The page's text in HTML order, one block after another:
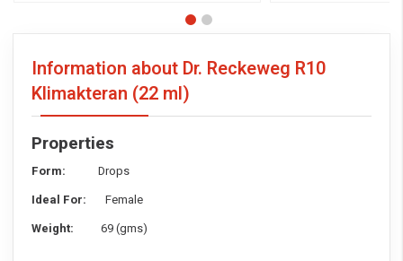
Information about Dr. Reckeweg R10
Klimakteran (22 ml)
Properties
Form:
Drops
Ideal For:
Female
Weight: 69 (gms)